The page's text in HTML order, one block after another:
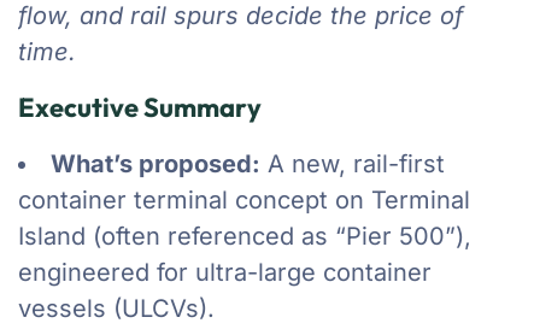
flow, and rail spurs decide the price of
time.
Executive Summary
What’s proposed: A new, rail-first
container terminal concept on Terminal
Island (often referenced as “Pier 500”),
engineered for ultra-large container
vessels (ULCVs).